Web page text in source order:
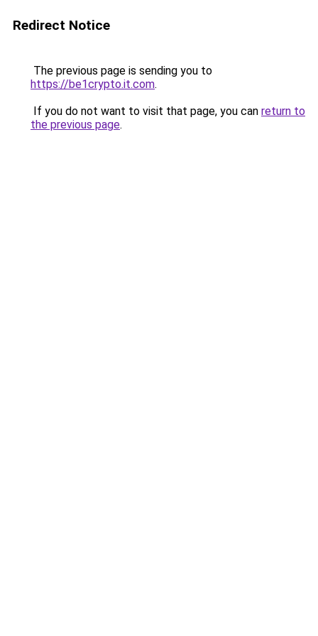
Redirect Notice
The previous page is sending you to
https://be1crypto.it.com.
If you do not want to visit that page, you can return to
the previous page.